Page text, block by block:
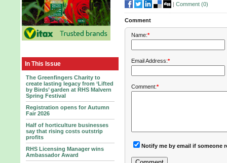
In This Issue
The Greenfingers Charity to
create lasting legacy from ‘Lifted
by Birds’ garden at RHS Malvern
Spring Festival
Registration opens for Autumn
Fair 2026
Half of horticulture businesses
say that rising costs outstrip
profits
RHS Licensing Manager wins
Ambassador Award
| Comment (0)
Comment
Name:*
Email Address:*
Comment:*
Notify me by email if someone